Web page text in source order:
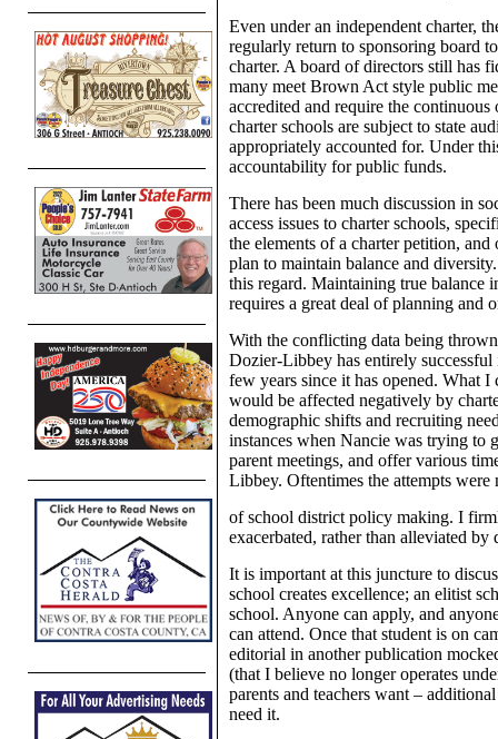
Even under an independent charter,
regularly return to sponsoring board
charter. A board of directors still has
many meet Brown Act style public
accredited and require the
charter schools are subject to state
appropriately accounted for. Under
accountability for public funds.
There has been much discussion in
access issues to charter schools,
the elements of a charter petition,
plan to maintain balance and
this regard. Maintaining true balance
requires a great deal of planning and
With the conflicting data being
Dozier-Libbey has entirely
few years since it has opened. What I
would be affected negatively by
demographic shifts and recruiting
instances when Nancie was trying to
parent meetings, and offer various
Libbey. Oftentimes the attempts
of school district policy making. I
exacerbated, rather than alleviated by
It is important at this juncture to
school creates excellence; an elitist
school. Anyone can apply, and
can attend. Once that student is on
editorial in another publication
(that I believe no longer operates
parents and teachers want –
need it.